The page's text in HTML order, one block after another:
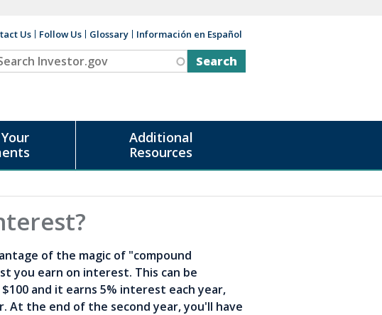
Us Follow Us Glossary Información en Español
Additional
Resources
of the magic of "compound
you earn on interest. This can be
and it earns 5% interest each year,
At the end of the second year, you'll have